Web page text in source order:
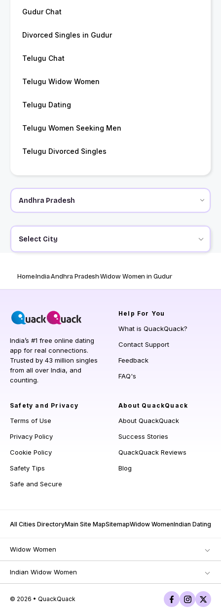
Gudur Chat
Divorced Singles in Gudur
Telugu Chat
Telugu Widow Women
Telugu Dating
Telugu Women Seeking Men
Telugu Divorced Singles
Select City
HomeIndiaAndhra PradeshWidow Women in Gudur
India’s #1 free online dating
app for real connections.
Trusted by 43 million singles
from all over India, and
counting.
Help For You
What is QuackQuack?
Contact Support
Feedback
FAQ's
Safety and Privacy
Terms of Use
Privacy Policy
Cookie Policy
Safety Tips
Safe and Secure
About QuackQuack
About QuackQuack
Success Stories
QuackQuack Reviews
Blog
All Cities DirectoryMain Site MapSitemapWidow WomenIndian Dating
Widow Women
Indian Widow Women
© 2026 • QuackQuack